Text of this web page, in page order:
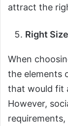
attract the
Right
When
the elements
that would fit
However,